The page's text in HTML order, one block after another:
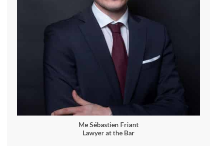
Me Sébastien Friant
Lawyer at the Bar